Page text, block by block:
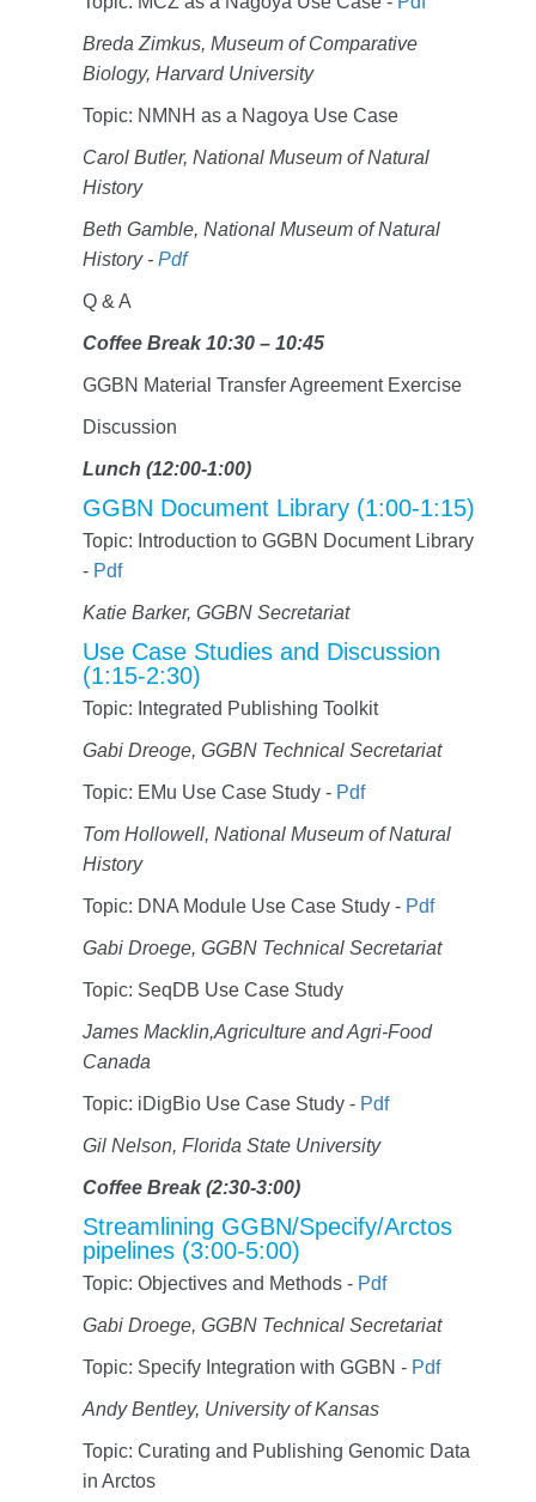
Breda Zimkus, Museum of Comparative
Biology, Harvard University
Topic: NMNH as a Nagoya Use Case
Carol Butler, National Museum of Natural
History
Beth Gamble, National Museum of Natural
History - Pdf
Q & A
Coffee Break 10:30 – 10:45
GGBN Material Transfer Agreement Exercise
Discussion
Lunch (12:00-1:00)
GGBN Document Library (1:00-1:15)
Topic: Introduction to GGBN Document Library
- Pdf
Katie Barker, GGBN Secretariat
Use Case Studies and Discussion
(1:15-2:30)
Topic: Integrated Publishing Toolkit
Gabi Dreoge, GGBN Technical Secretariat
Topic: EMu Use Case Study - Pdf
Tom Hollowell, National Museum of Natural
History
Topic: DNA Module Use Case Study - Pdf
Gabi Droege, GGBN Technical Secretariat
Topic: SeqDB Use Case Study
James Macklin,Agriculture and Agri-Food
Canada
Topic: iDigBio Use Case Study - Pdf
Gil Nelson, Florida State University
Coffee Break (2:30-3:00)
Streamlining GGBN/Specify/Arctos
pipelines (3:00-5:00)
Topic: Objectives and Methods - Pdf
Gabi Droege, GGBN Technical Secretariat
Topic: Specify Integration with GGBN - Pdf
Andy Bentley, University of Kansas
Topic: Curating and Publishing Genomic Data
in Arctos